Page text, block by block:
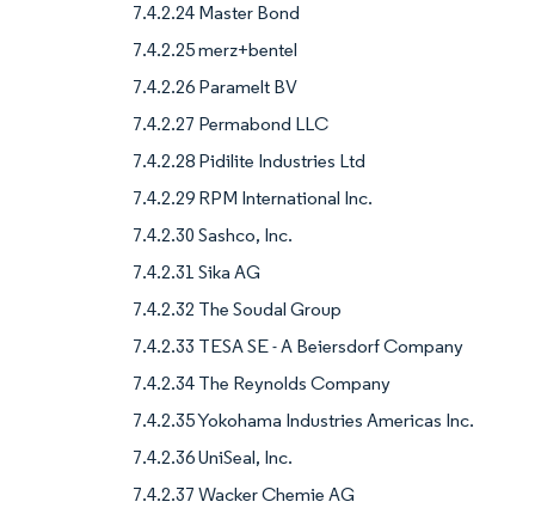
7.4.2.24 Master Bond
7.4.2.25 merz+bentel
7.4.2.26 Paramelt BV
7.4.2.27 Permabond LLC
7.4.2.28 Pidilite Industries Ltd
7.4.2.29 RPM International Inc.
7.4.2.30 Sashco, Inc.
7.4.2.31 Sika AG
7.4.2.32 The Soudal Group
7.4.2.33 TESA SE - A Beiersdorf Company
7.4.2.34 The Reynolds Company
7.4.2.35 Yokohama Industries Americas Inc.
7.4.2.36 UniSeal, Inc.
7.4.2.37 Wacker Chemie AG